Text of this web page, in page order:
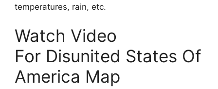
temperatures, rain, etc.
Watch Video
For Disunited States Of
America Map